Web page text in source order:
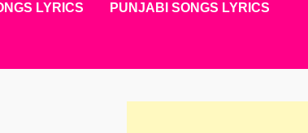
LYRICS PUNJABI SONGS LYRICS